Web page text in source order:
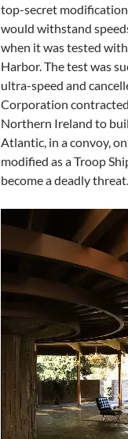
top-secret
would withstand
when it was tested
Harbor. The test was
ultra-speed and
Corporation
Northern Ireland to
Atlantic, in a convoy,
modified as a Troop
become a deadly threat.